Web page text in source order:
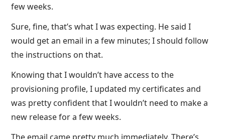
few weeks.
Sure, fine, that’s what I was expecting. He said I
would get an email in a few minutes; I should follow
the instructions on that.
Knowing that I wouldn’t have access to the
provisioning profile, I updated my certificates and
was pretty confident that I wouldn’t need to make a
new release for a few weeks.